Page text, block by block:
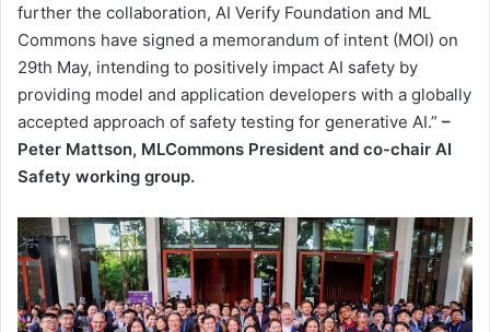
further the collaboration, AI Verify Foundation and ML
Commons have signed a memorandum of intent (MOI) on
29th May, intending to positively impact AI safety by
providing model and application developers with a globally
accepted approach of safety testing for generative AI.” –
Peter Mattson, MLCommons President and co-chair AI
Safety working group.